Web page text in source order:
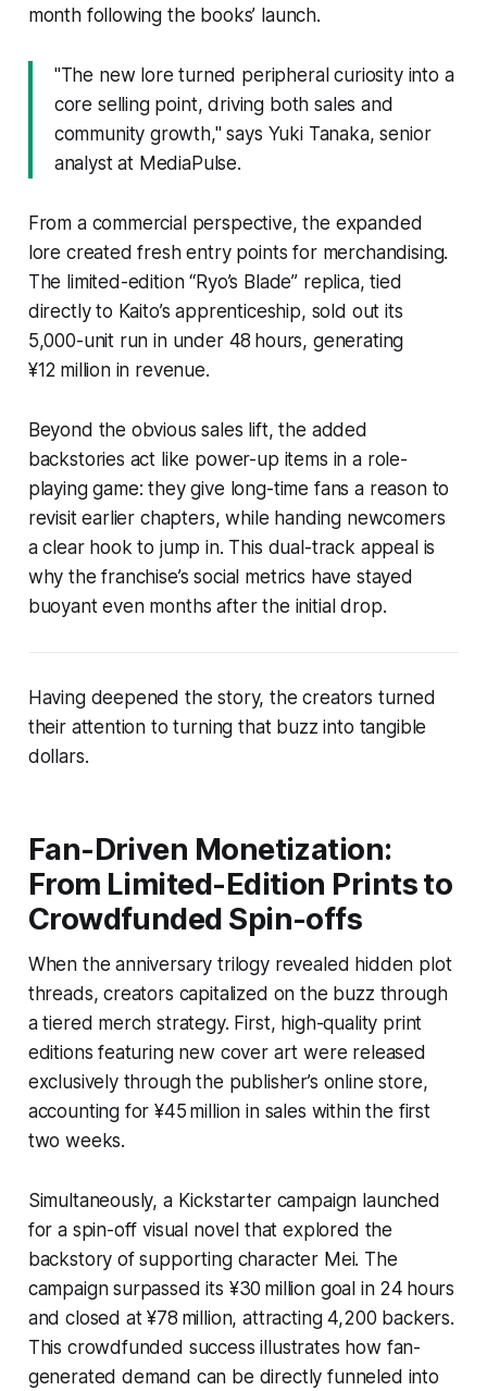
month following the books’ launch.
"The new lore turned peripheral curiosity into a
core selling point, driving both sales and
community growth," says Yuki Tanaka, senior
analyst at MediaPulse.
From a commercial perspective, the expanded
lore created fresh entry points for merchandising.
The limited-edition “Ryo’s Blade” replica, tied
directly to Kaito’s apprenticeship, sold out its
5,000-unit run in under 48 hours, generating
¥12 million in revenue.
Beyond the obvious sales lift, the added
backstories act like power-up items in a role-
playing game: they give long-time fans a reason to
revisit earlier chapters, while handing newcomers
a clear hook to jump in. This dual-track appeal is
why the franchise’s social metrics have stayed
buoyant even months after the initial drop.
Having deepened the story, the creators turned
their attention to turning that buzz into tangible
dollars.
Fan-Driven Monetization:
From Limited-Edition Prints to
Crowdfunded Spin-offs
When the anniversary trilogy revealed hidden plot
threads, creators capitalized on the buzz through
a tiered merch strategy. First, high-quality print
editions featuring new cover art were released
exclusively through the publisher’s online store,
accounting for ¥45 million in sales within the first
two weeks.
Simultaneously, a Kickstarter campaign launched
for a spin-off visual novel that explored the
backstory of supporting character Mei. The
campaign surpassed its ¥30 million goal in 24 hours
and closed at ¥78 million, attracting 4,200 backers.
This crowdfunded success illustrates how fan-
generated demand can be directly funneled into